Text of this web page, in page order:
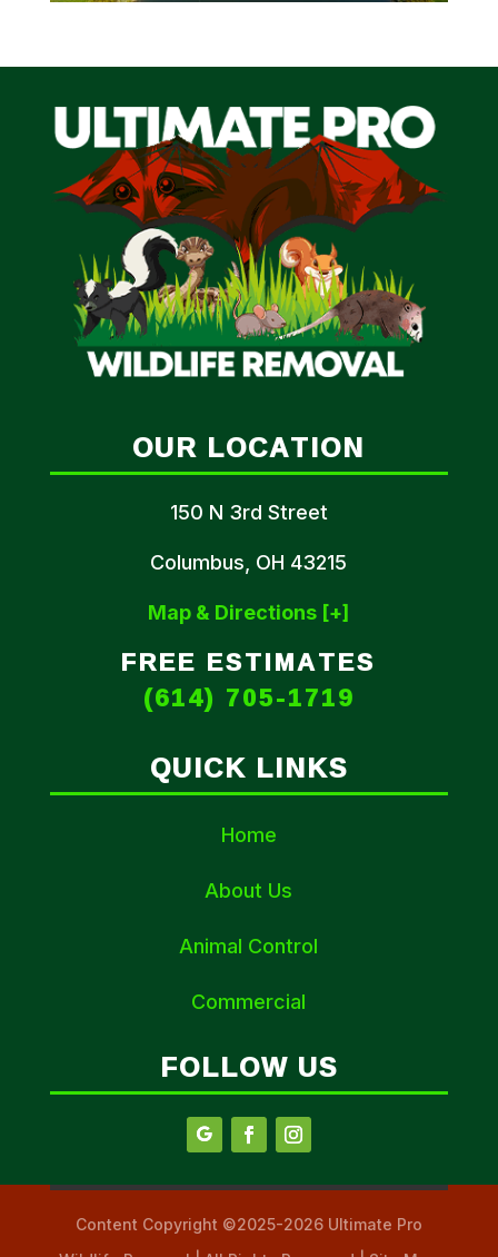
OUR LOCATION
150 N 3rd Street
Columbus, OH 43215
Map & Directions [+]
FREE ESTIMATES
(614) 705-1719
QUICK LINKS
Home
About Us
Animal Control
Commercial
FOLLOW US
Content Copyright ©2025-2026 Ultimate Pro